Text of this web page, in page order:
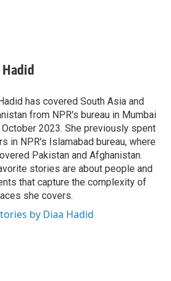
Hadid
has covered South Asia and
from NPR's bureau in Mumbai
2023. She previously spent
in NPR's Islamabad bureau, where
Pakistan and Afghanistan.
stories are about people and
that capture the complexity of
she covers.
by Diaa Hadid